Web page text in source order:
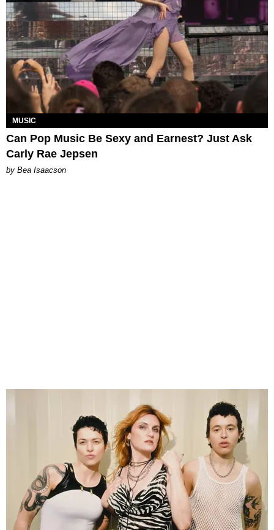
MUSIC
Can Pop Music Be Sexy and Earnest? Just Ask
Carly Rae Jepsen
by Bea Isaacson